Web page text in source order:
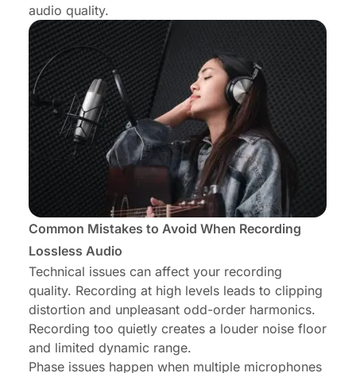
audio quality.
Common Mistakes to Avoid When Recording
Lossless Audio
Technical issues can affect your recording
quality. Recording at high levels leads to clipping
distortion and unpleasant odd-order harmonics.
Recording too quietly creates a louder noise floor
and limited dynamic range.
Phase issues happen when multiple microphones